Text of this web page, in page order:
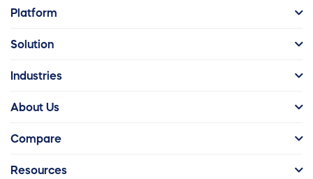
Platform
Solution
Industries
About Us
Compare
Resources